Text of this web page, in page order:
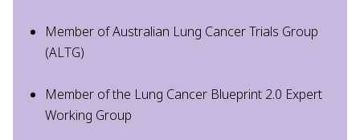
Member of Australian Lung Cancer Trials Group
(ALTG)
Member of the Lung Cancer Blueprint 2.0 Expert
Working Group